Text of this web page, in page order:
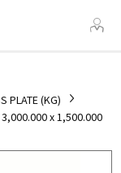
PLATE (KG)
3,000.000 x 1,500.000